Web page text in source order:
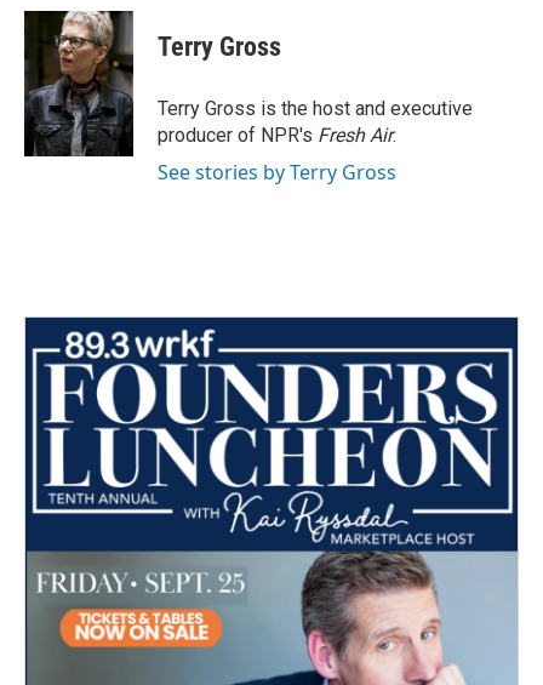
c
b
o
o
k
i
t
t
e
r
n
k
e
d
I
n
Terry Gross
Terry Gross is the host and executive
producer of NPR's Fresh Air.
See stories by Terry Gross